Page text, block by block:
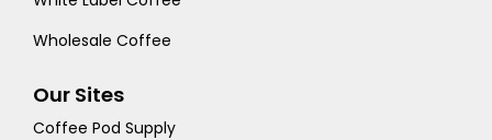
Wholesale Coffee
Our Sites
Coffee Pod Supply